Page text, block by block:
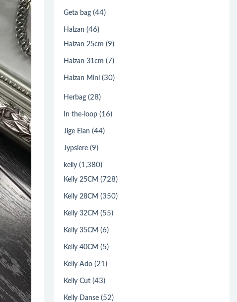
Geta bag (44)
Halzan (46)
Halzan 25cm (9)
Halzan 31cm (7)
Halzan Mini (30)
Herbag (28)
In the-loop (16)
Jige Elan (44)
Jypsiere (9)
kelly (1,380)
Kelly 25CM (728)
Kelly 28CM (350)
Kelly 32CM (55)
Kelly 35CM (6)
Kelly 40CM (5)
Kelly Ado (21)
Kelly Cut (43)
Kelly Danse (52)